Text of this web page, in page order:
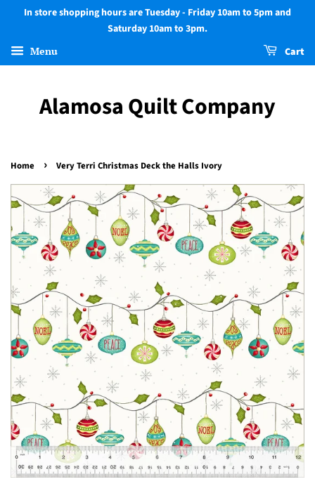
In store shopping hours are Tuesday - Friday 10am to 5pm and
Saturday 10am to 3pm.
Menu Cart
Alamosa Quilt Company
Home › Very Terri Christmas Deck the Halls Ivory